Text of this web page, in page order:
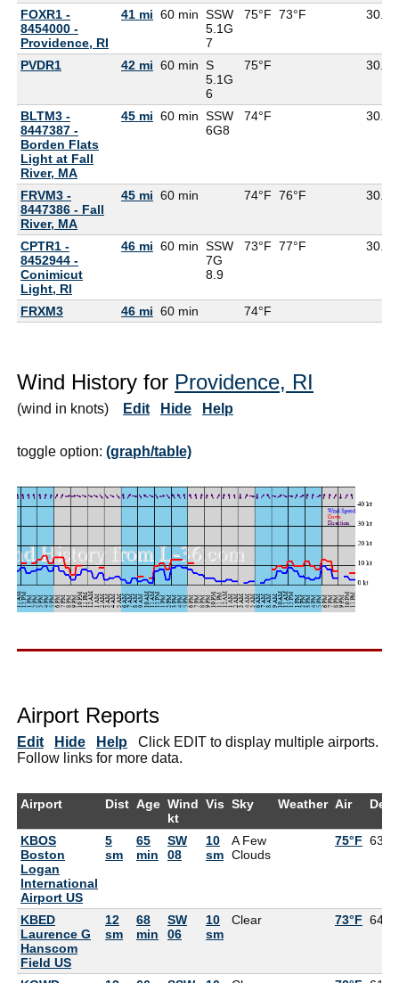
FOXR1 -
8454000 -
Providence, RI
41 mi 60 min SSW
5.1G
7
75°F 73°F 30.14
PVDR1 42 mi 60 min S
5.1G
6
75°F 30.14
BLTM3 -
8447387 -
Borden Flats
Light at Fall
River, MA
45 mi 60 min SSW
6G8
74°F 30.15
FRVM3 -
8447386 - Fall
River, MA
45 mi 60 min 74°F 76°F 30.16
CPTR1 -
8452944 -
Conimicut
Light, RI
46 mi 60 min SSW
7G
8.9
73°F 77°F 30.15
FRXM3 46 mi 60 min 74°F
Wind History for Providence, RI
(wind in knots) Edit Hide Help
toggle option: (graph/table)
Airport Reports
Edit Hide Help Click EDIT to display multiple airports.
Follow links for more data.
Airport Dist Age Wind
kt
Vis Sky Weather Air
KBOS
Boston
Logan
International
Airport US
5
sm
65
min
SW
08
10
sm
A Few
Clouds
75°F 63°F
KBED
Laurence G
Hanscom
Field US
12
sm
68
min
SW
06
10
sm
Clear 73°F 64°F